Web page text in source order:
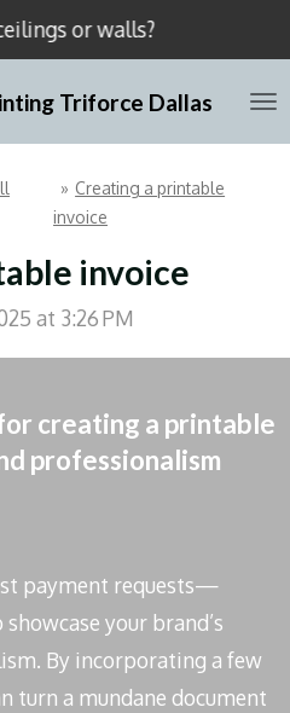
Triforce Dallas
or walls?
» Creating a printable
invoice
invoice
at 3:26 PM
creating a printable
professionalism
payment requests—
your brand’s
By incorporating a few
turn a mundane document